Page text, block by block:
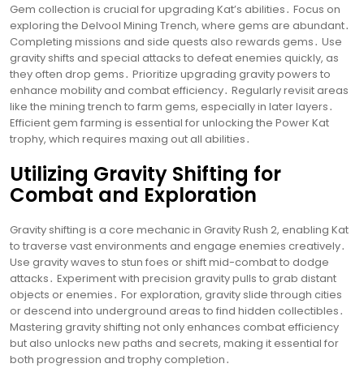
Gem collection is crucial for upgrading Kat’s abilities․ Focus on
exploring the Delvool Mining Trench, where gems are abundant․
Completing missions and side quests also rewards gems․ Use
gravity shifts and special attacks to defeat enemies quickly, as
they often drop gems․ Prioritize upgrading gravity powers to
enhance mobility and combat efficiency․ Regularly revisit areas
like the mining trench to farm gems, especially in later layers․
Efficient gem farming is essential for unlocking the Power Kat
trophy, which requires maxing out all abilities․
Utilizing Gravity Shifting for
Combat and Exploration
Gravity shifting is a core mechanic in Gravity Rush 2, enabling Kat
to traverse vast environments and engage enemies creatively․
Use gravity waves to stun foes or shift mid-combat to dodge
attacks․ Experiment with precision gravity pulls to grab distant
objects or enemies․ For exploration, gravity slide through cities
or descend into underground areas to find hidden collectibles․
Mastering gravity shifting not only enhances combat efficiency
but also unlocks new paths and secrets, making it essential for
both progression and trophy completion․